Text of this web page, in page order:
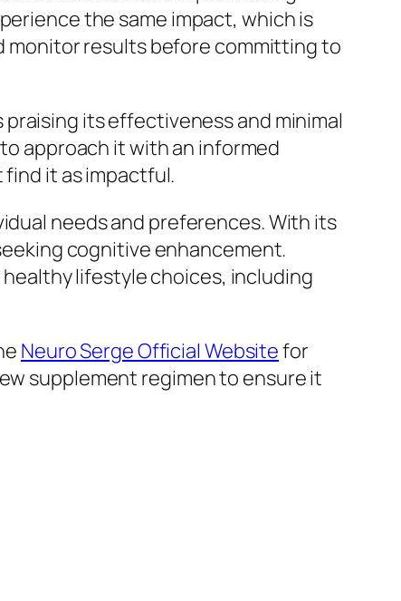
the same impact, which is
monitor results before committing to
its effectiveness and minimal
approach it with an informed
it as impactful.
needs and preferences. With its
cognitive enhancement.
lifestyle choices, including
Neuro Serge Official Websitefor
supplement regimen to ensure it